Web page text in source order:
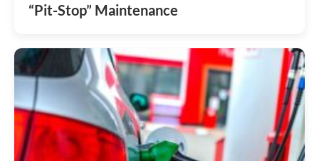
“Pit-Stop” Maintenance